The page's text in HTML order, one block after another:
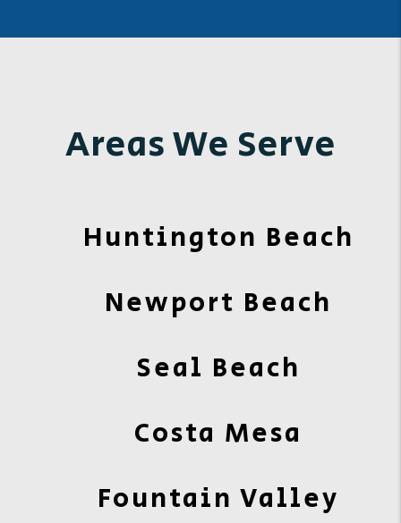
Areas We Serve
Huntington Beach
Newport Beach
Seal Beach
Costa Mesa
Fountain Valley